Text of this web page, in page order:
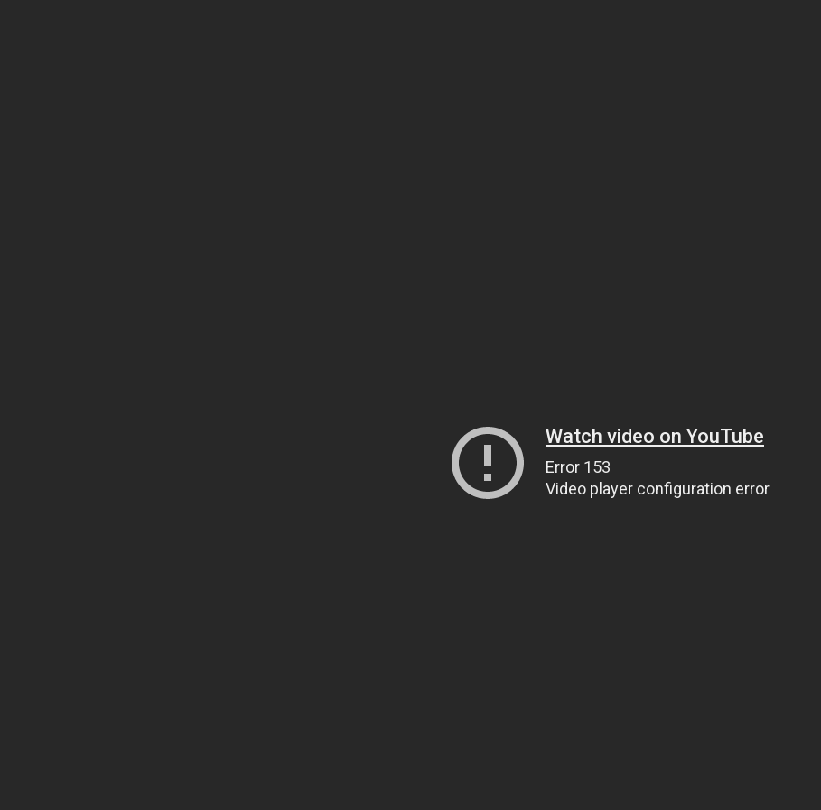
Watch video on YouTube
Error 153
Video player configuration error